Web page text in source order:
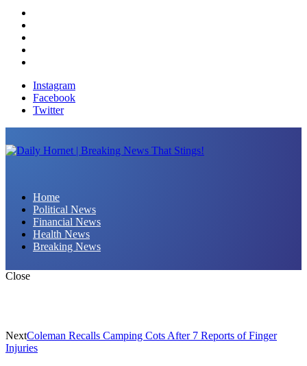
Instagram
Facebook
Twitter
Home
Political News
Financial News
Health News
Breaking News
Close
NextColeman Recalls Camping Cots After 7 Reports of Finger
Injuries